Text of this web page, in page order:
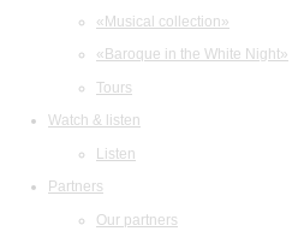
«Musical collection»
«Baroque in the White Night»
Tours
Watch & listen
Listen
Partners
Our partners